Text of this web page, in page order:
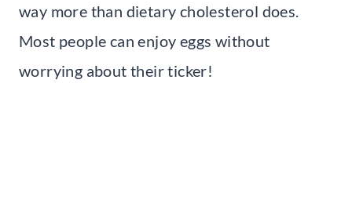
way more than dietary cholesterol does.
Most people can enjoy eggs without
worrying about their ticker!